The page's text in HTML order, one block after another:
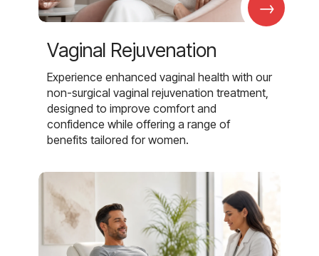
→
Vaginal Rejuvenation
Experience enhanced vaginal health with our
non-surgical vaginal rejuvenation treatment,
designed to improve comfort and
confidence while offering a range of
benefits tailored for women.